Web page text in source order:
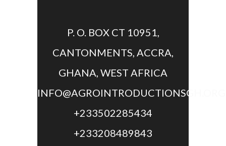
P. O. BOX CT 10951,
CANTONMENTS, ACCRA,
GHANA, WEST AFRICA
INFO@AGROINTRODUCTIONSGH.ORG
+233502285434
+233208489843